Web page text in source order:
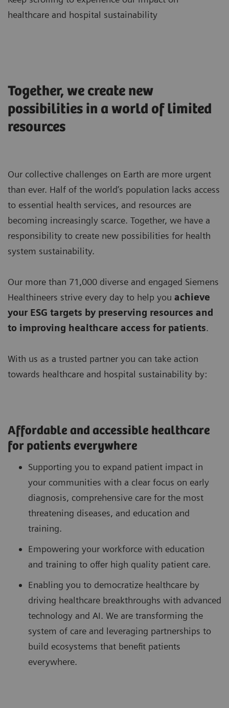
healthcare and hospital sustainability
Together, we create new
possibilities in a world of limited
resources
Our collective challenges on Earth are more urgent
than ever. Half of the world’s population lacks access
to essential health services, and resources are
becoming increasingly scarce. Together, we have a
responsibility to create new possibilities for health
system sustainability.
Our more than 71,000 diverse and engaged Siemens
Healthineers strive every day to help you achieve
your ESG targets by preserving resources and
to improving healthcare access for patients.
With us as a trusted partner you can take action
towards healthcare and hospital sustainability by:
Affordable and accessible healthcare
for patients everywhere
Supporting you to expand patient impact in
your communities with a clear focus on early
diagnosis, comprehensive care for the most
threatening diseases, and education and
training.
Empowering your workforce with education
and training to offer high quality patient care.
Enabling you to democratize healthcare by
driving healthcare breakthroughs with advanced
technology and AI. We are transforming the
system of care and leveraging partnerships to
build ecosystems that benefit patients
everywhere.